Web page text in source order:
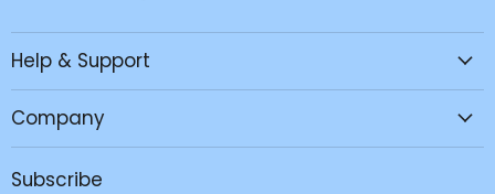
Mobile
-
&
Accessories
on
Facebook
on
Instagram
on
Help & Support
Company
Subscribe